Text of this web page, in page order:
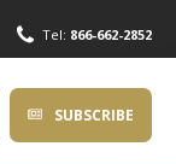
Tel: 866-662-2852
SUBSCRIBE